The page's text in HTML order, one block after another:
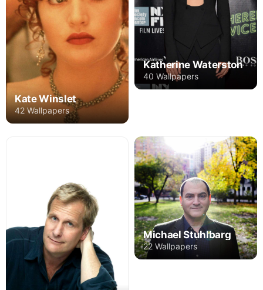
Kate Winslet
42 Wallpapers
Katherine Waterston
40 Wallpapers
Michael Stuhlbarg
22 Wallpapers